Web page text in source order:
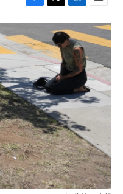
F
a
c
e
b
o
o
k
T
w
t
t
e
r
L
i
n
k
e
d
I
E
m
a
i
l